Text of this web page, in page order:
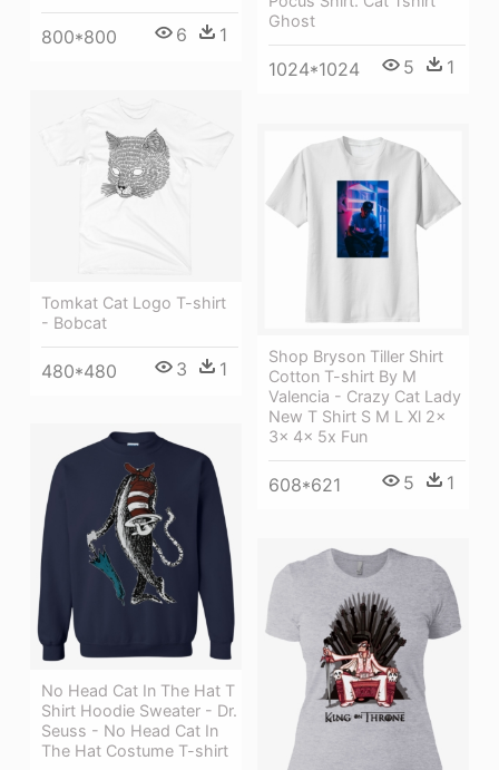
Ghost
1024*1024 5 1
800*800 6 1
Tomkat Cat Logo T-shirt
- Bobcat
480*480 3 1
Shop Bryson Tiller Shirt
Cotton T-shirt By M
Valencia - Crazy Cat Lady
New T Shirt S M L Xl 2x
3x 4x 5x Fun
608*621 5 1
No Head Cat In The Hat T
Shirt Hoodie Sweater - Dr.
Seuss - No Head Cat In
The Hat Costume T-shirt